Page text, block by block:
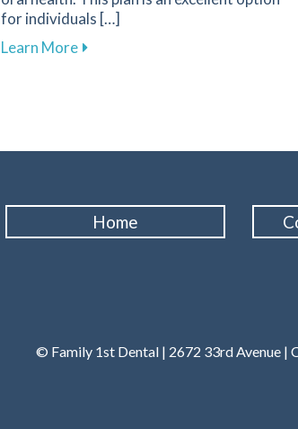
for individuals […]
Learn Moreabout Explore Affordable Dental
Home
© Family 1st Dental | 2672 33rd Avenue |